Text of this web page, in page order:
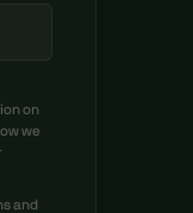
on
we
and